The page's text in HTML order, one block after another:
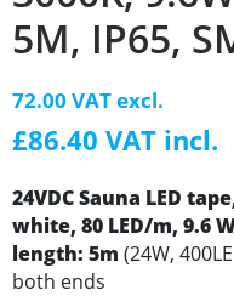
5M, IP65,
72.00 VAT excl.
£86.40 VAT incl.
24VDC Sauna LED
white, 80 LED/m, 9.6
length: 5m (24W,
both ends